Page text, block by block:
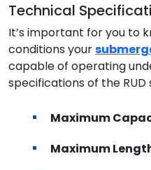
Technical
It’s important for you to
conditions your
capable of operating
specifications of the
Maximum
Maximum